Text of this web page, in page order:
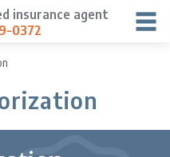
insurance agent
0372